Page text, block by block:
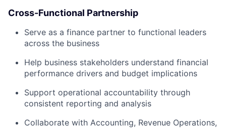
Cross-Functional Partnership
Serve as a finance partner to functional leaders
across the business
Help business stakeholders understand financial
performance drivers and budget implications
Support operational accountability through
consistent reporting and analysis
Collaborate with Accounting, Revenue Operations,